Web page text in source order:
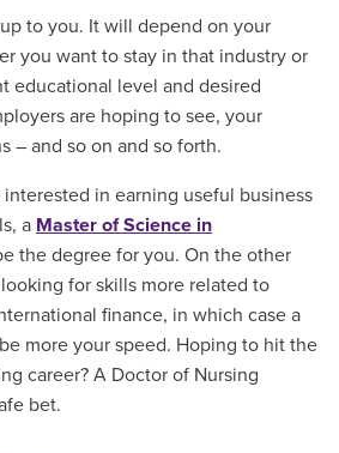
to you. It will depend on your
you want to stay in that industry or
educational level and desired
are hoping to see, your
– and so on and so forth.
interested in earning useful business
a Master of Science in
the degree for you. On the other
for skills more related to
finance, in which case a
more your speed. Hoping to hit the
career? A Doctor of Nursing
bet.